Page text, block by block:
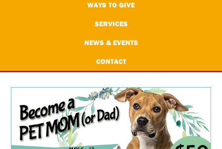
WAYS TO GIVE
SERVICES
NEWS & EVENTS
CONTACT